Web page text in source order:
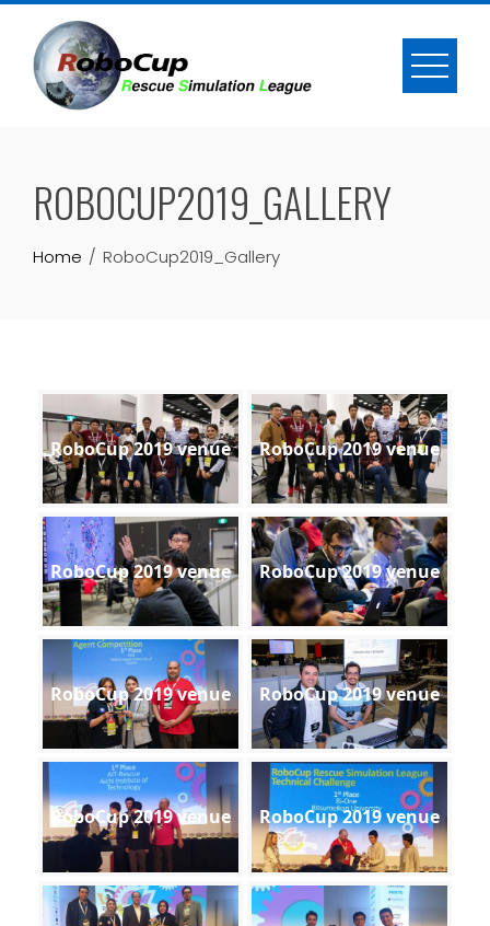
Skip
content
ROBOCUP2019_GALLERY
Home RoboCup2019_Gallery
RoboCup 2019 venue RoboCup 2019 venue
RoboCup 2019 venue RoboCup 2019 venue
RoboCup 2019 venue RoboCup 2019 venue
RoboCup 2019 venue RoboCup 2019 venue